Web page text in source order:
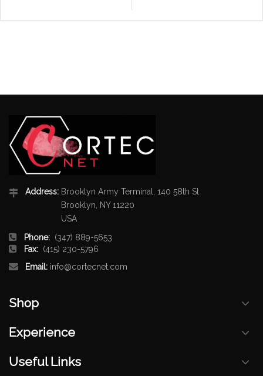
Address: Brooklyn Army Terminal, 140 58th St
Brooklyn, NY 11220
USA
Phone: (347) 889-5653
Fax: (415) 230-5796
Email: info@cortecnet.com
Shop
Experience
Useful Links